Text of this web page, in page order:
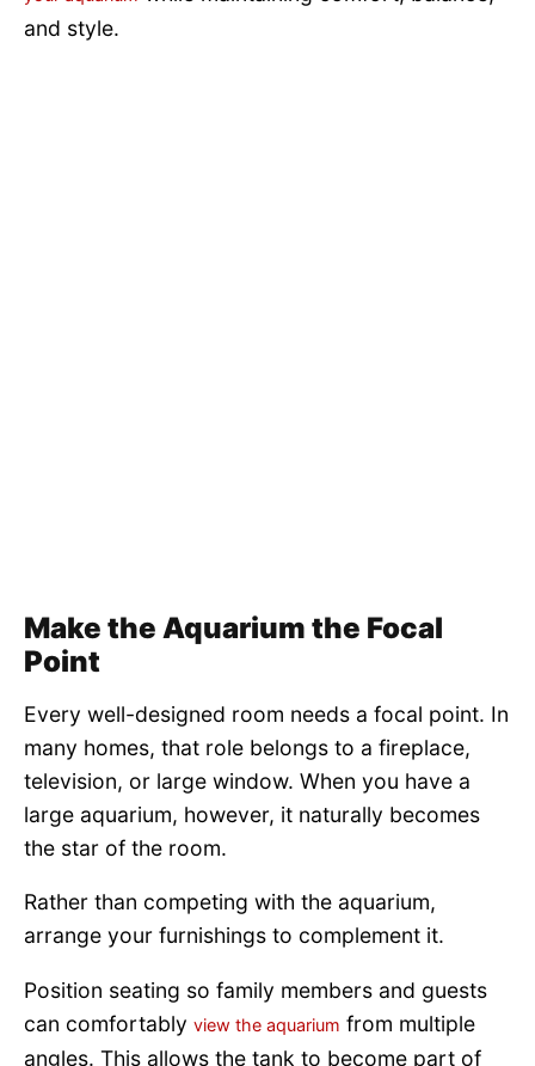
and style.
Make the Aquarium the Focal
Point
Every well-designed room needs a focal point. In
many homes, that role belongs to a fireplace,
television, or large window. When you have a
large aquarium, however, it naturally becomes
the star of the room.
Rather than competing with the aquarium,
arrange your furnishings to complement it.
Position seating so family members and guests
can comfortably view the aquarium from multiple
angles. This allows the tank to become part of